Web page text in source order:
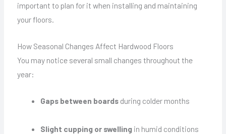
important to plan for it when installing and maintaining
your floors.
How Seasonal Changes Affect Hardwood Floors
You may notice several small changes throughout the
year:
Gaps between boards during colder months
Slight cupping or swelling in humid conditions